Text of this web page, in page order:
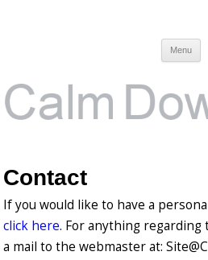
Menu
Contact
If you would like to have a
click here. For anything
a mail to the webmaster at: